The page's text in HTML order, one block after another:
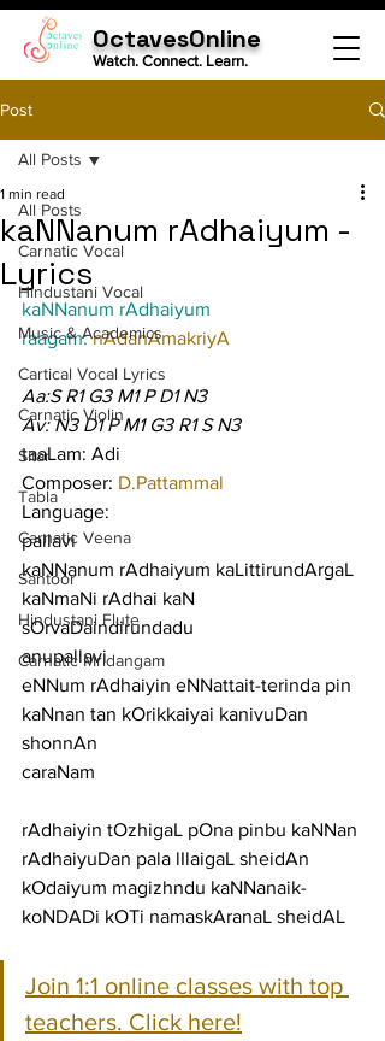
OctavesOnline
Watch. Connect. Learn.
Post
All Posts
Carnatic Vocal
Hindustani Vocal
Music & Academics
Cartical Vocal Lyrics
Carnatic Violin
Sitar
Tabla
Carnatic Veena
Santoor
Hindustani Flute
Carnatic Mridangam
All Posts
kaNNanum rAdhaiyum -
Lyrics
1 min read
kaNNanum rAdhaiyum
raagam: nAdanAmakriyA
Aa:S R1 G3 M1 P D1 N3
Av: N3 D1 P M1 G3 R1 S N3
taaLam: Adi
Composer: D.Pattammal
Language:
pallavi
kaNNanum rAdhaiyum kaLittirundArgaL
kaNmaNi rAdhai kaN
sOrvaDaindirundadu
anupallavi
eNNum rAdhaiyin eNNattait-terinda pin
kaNnan tan kOrikkaiyai kanivuDan
shonnAn
caraNam
rAdhaiyin tOzhigaL pOna pinbu kaNNan
rAdhaiyuDan pala lIlaigaL sheidAn
kOdaiyum magizhndu kaNNanaik-
koNDADi kOTi namaskAranaL sheidAL
Join 1:1 online classes with top
teachers. Click here!